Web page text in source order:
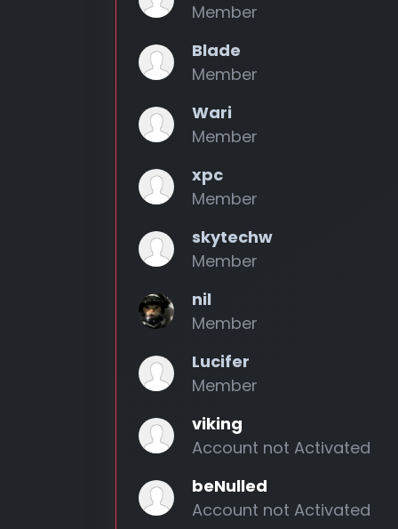
Member
Blade
Member
Wari
Member
xpc
Member
skytechw
Member
nil
Member
Lucifer
Member
viking
Account not Activated
beNulled
Account not Activated